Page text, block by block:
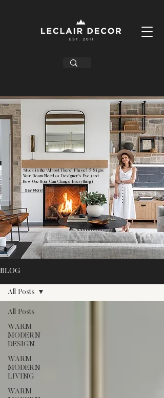
Stuck in the ‘Almost There’ Phase? 5 Signs
Your Room Needs a Designer’s Eye (and
How One Hour Can Change Everything)
Say More!
BLOG
All Posts
WARM
MODERN
DESIGN
WARM
MODERN
LIVING
WARM
All Posts